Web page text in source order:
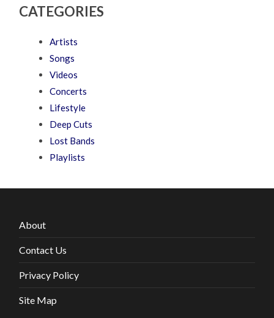
CATEGORIES
Artists
Songs
Videos
Concerts
Lifestyle
Deep Cuts
Lost Bands
Playlists
About
Contact Us
Privacy Policy
Site Map